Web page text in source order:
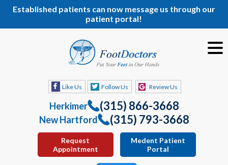
Established patients can now message us through our
patient portal!
Like Us Follow Us Review Us
Herkimer (315) 866-3668
New Hartford (315) 793-3668
Request
Appointment
Medent Patient
Portal